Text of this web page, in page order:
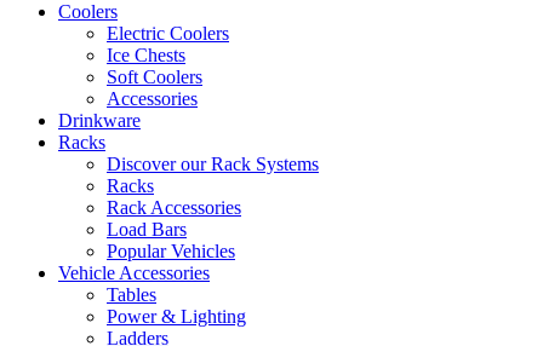
Coolers
Electric Coolers
Ice Chests
Soft Coolers
Accessories
Drinkware
Racks
Discover our Rack Systems
Racks
Rack Accessories
Load Bars
Popular Vehicles
Vehicle Accessories
Tables
Power & Lighting
Ladders